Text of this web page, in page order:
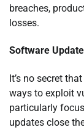
breaches,
losses.
Software
It’s no secret
ways to exploit
particularly
updates close